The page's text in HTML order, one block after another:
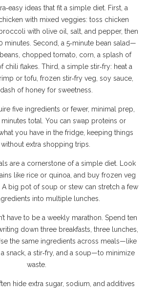
ideas that fit a simple diet. First, a
with mixed veggies: toss chicken
with olive oil, salt, and pepper, then
minutes. Second, a 5‑minute bean salad—
chopped tomato, corn, a splash of
chili flakes. Third, a simple stir‑fry: heat a
or tofu, frozen stir‑fry veg, soy sauce,
of honey for sweetness.
five ingredients or fewer, minimal prep,
total. You can swap proteins or
you have in the fridge, keeping things
extra shopping trips.
are a cornerstone of a simple diet. Look
like rice or quinoa, and buy frozen veg
A big pot of soup or stew can stretch a few
into multiple lunches.
have to be a weekly marathon. Spend ten
down three breakfasts, three lunches,
the same ingredients across meals—like
snack, a stir‑fry, and a soup—to minimize
waste.
hide extra sugar, sodium, and additives